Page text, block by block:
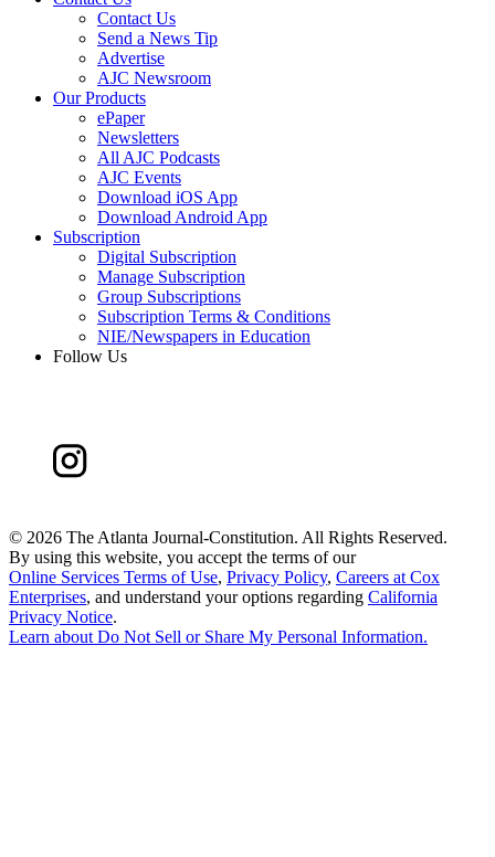
Contact Us
Send a News Tip
Advertise
AJC Newsroom
Our Products
ePaper
Newsletters
All AJC Podcasts
AJC Events
Download iOS App
Download Android App
Subscription
Digital Subscription
Manage Subscription
Group Subscriptions
Subscription Terms & Conditions
NIE/Newspapers in Education
Follow Us
© 2026 The Atlanta Journal-Constitution. All Rights Reserved.
By using this website, you accept the terms of our
Online Services Terms of Use, Privacy Policy, Careers at Cox
Enterprises, and understand your options regarding California
Privacy Notice.
Learn aboutDo Not Sell or Share My Personal Information.